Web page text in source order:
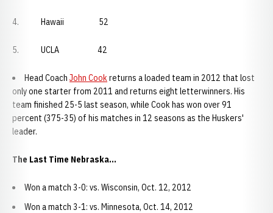
4. Hawaii 52
5. UCLA 42
Head Coach John Cookreturns a loaded team in 2012 that lost
only one starter from 2011 and returns eight letterwinners. His
team finished 25-5 last season, while Cook has won over 91
percent (375-35) of his matches in 12 seasons as the Huskers'
leader.
The Last Time Nebraska...
Won a match 3-0: vs. Wisconsin, Oct. 12, 2012
Won a match 3-1: vs. Minnesota, Oct. 14, 2012